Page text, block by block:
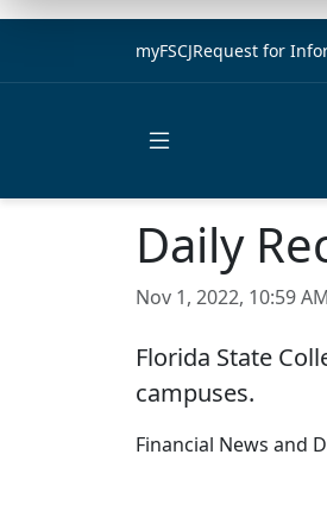
myFSCJRequest for
Daily
Nov 1, 2022, 10:59 AM
Florida State
campuses.
Financial News and